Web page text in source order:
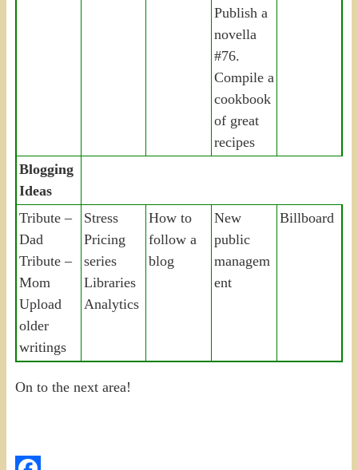
Publish a
novella
#76.
Compile a
cookbook
of great
recipes
Blogging
Ideas
Tribute –
Dad
Tribute –
Mom
Upload
older
writings
Stress
Pricing
series
Libraries
Analytics
How to
follow a
blog
New
public
managem
ent
Billboard
On to the next area!